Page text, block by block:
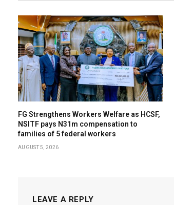
FG Strengthens Workers Welfare as HCSF,
NSITF pays N31m compensation to
families of 5 federal workers
AUGUST 5, 2026
LEAVE A REPLY